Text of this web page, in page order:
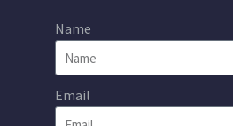
Name
Email